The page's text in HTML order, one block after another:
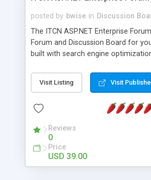
posted by bwise in Discussion
The ITCN ASP.NET Enterprise
Forum and Discussion Board for
built with search engine
2.0 Framework, the forum software
just about any Windows web server
customizable, you can add it to
has been newly upgraded in 2007 to
the features you have come to
in a discussion board, without all
and difficulty of administration. It is
Visit Listing Visit
Reviews
0
Price
USD 39.00